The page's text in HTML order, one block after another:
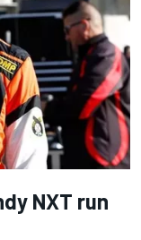
NXT run